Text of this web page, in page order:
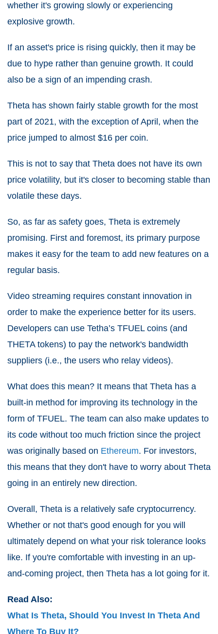
whether it's growing slowly or experiencing
explosive growth.
If an asset's price is rising quickly, then it may be
due to hype rather than genuine growth. It could
also be a sign of an impending crash.
Theta has shown fairly stable growth for the most
part of 2021, with the exception of April, when the
price jumped to almost $16 per coin.
This is not to say that Theta does not have its own
price volatility, but it's closer to becoming stable than
volatile these days.
So, as far as safety goes, Theta is extremely
promising. First and foremost, its primary purpose
makes it easy for the team to add new features on a
regular basis.
Video streaming requires constant innovation in
order to make the experience better for its users.
Developers can use Tetha’s TFUEL coins (and
THETA tokens) to pay the network's bandwidth
suppliers (i.e., the users who relay videos).
What does this mean? It means that Theta has a
built-in method for improving its technology in the
form of TFUEL. The team can also make updates to
its code without too much friction since the project
was originally based on Ethereum. For investors,
this means that they don't have to worry about Theta
going in an entirely new direction.
Overall, Theta is a relatively safe cryptocurrency.
Whether or not that's good enough for you will
ultimately depend on what your risk tolerance looks
like. If you're comfortable with investing in an up-
and-coming project, then Theta has a lot going for it.
Read Also:
What Is Theta, Should You Invest In Theta And
Where To Buy It?